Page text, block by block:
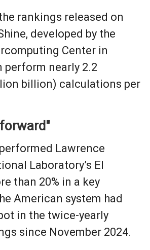
rankings released on
developed by the
Center in
perform nearly 2.2
billion) calculations per
Lawrence
Laboratory’s El
than 20% in a key
American system had
in the twice-yearly
since November 2024.